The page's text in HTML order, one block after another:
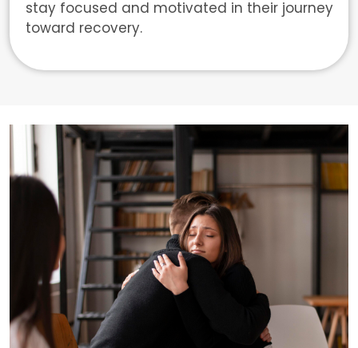
stay focused and motivated in their journey
toward recovery.